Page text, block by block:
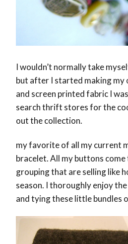
I wouldn’t normally take
but after I started making my
and screen printed fabric I
search thrift stores for the
out the collection.
my favorite of all my current
bracelet. All my buttons
grouping that are selling like
season. I thoroughly enjoy
and tying these little bundles